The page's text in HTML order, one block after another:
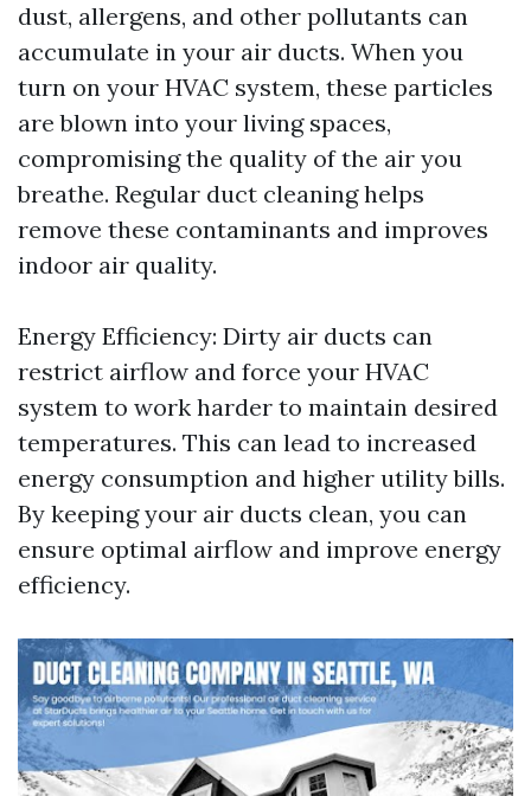
dust, allergens, and other pollutants can
accumulate in your air ducts. When you
turn on your HVAC system, these particles
are blown into your living spaces,
compromising the quality of the air you
breathe. Regular duct cleaning helps
remove these contaminants and improves
indoor air quality.
Energy Efficiency: Dirty air ducts can
restrict airflow and force your HVAC
system to work harder to maintain desired
temperatures. This can lead to increased
energy consumption and higher utility bills.
By keeping your air ducts clean, you can
ensure optimal airflow and improve energy
efficiency.